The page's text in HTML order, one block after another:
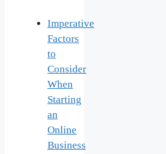
Imperative
Factors
to
Consider
When
Starting
an
Online
Business